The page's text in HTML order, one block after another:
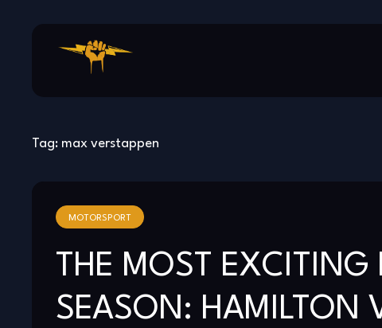
Tag: max verstappen
MOTORSPORT
THE MOST EXCITING
SEASON: HAMILTON